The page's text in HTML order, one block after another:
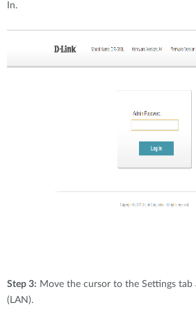
In.
Step 3: Move the cursor to the Settings
(LAN).